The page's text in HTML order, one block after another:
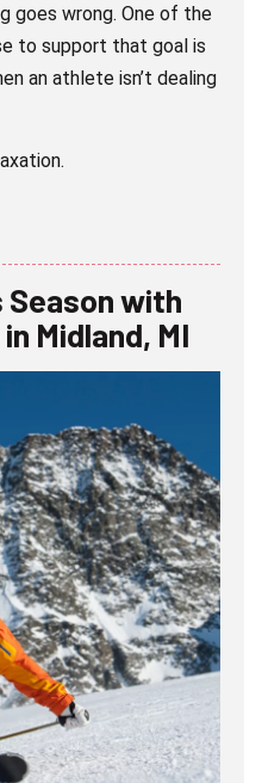
goes wrong. One of the
to support that goal is
an athlete isn’t dealing
Season with
Midland, MI